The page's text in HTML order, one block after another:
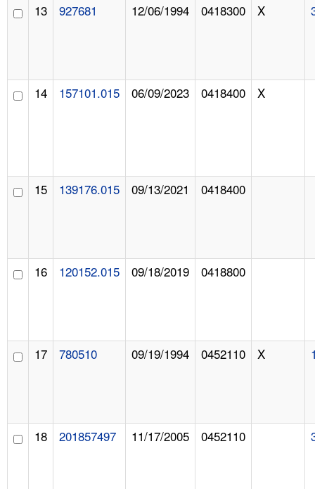
13 927681 12/06/1994 0418300 X
14 157101.015 06/09/2023 0418400 X
15 139176.015 09/13/2021 0418400
16 120152.015 09/18/2019 0418800
17 780510 09/19/1994 0452110 X
18 201857497 11/17/2005 0452110